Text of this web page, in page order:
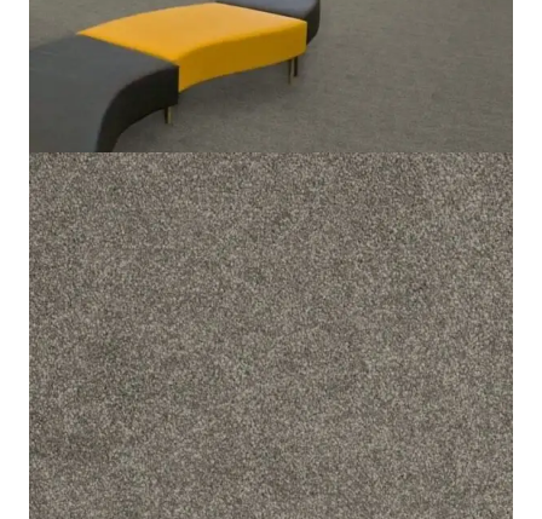
Color Grey
Pile Type
Material 100% Solution Dyed Polyester
Pile Height 15mm
Total Height 17mm
Submit your details for a price estimate or get in touch
with our salesperson directly.
Get Free Price Estimate
Whattsapp